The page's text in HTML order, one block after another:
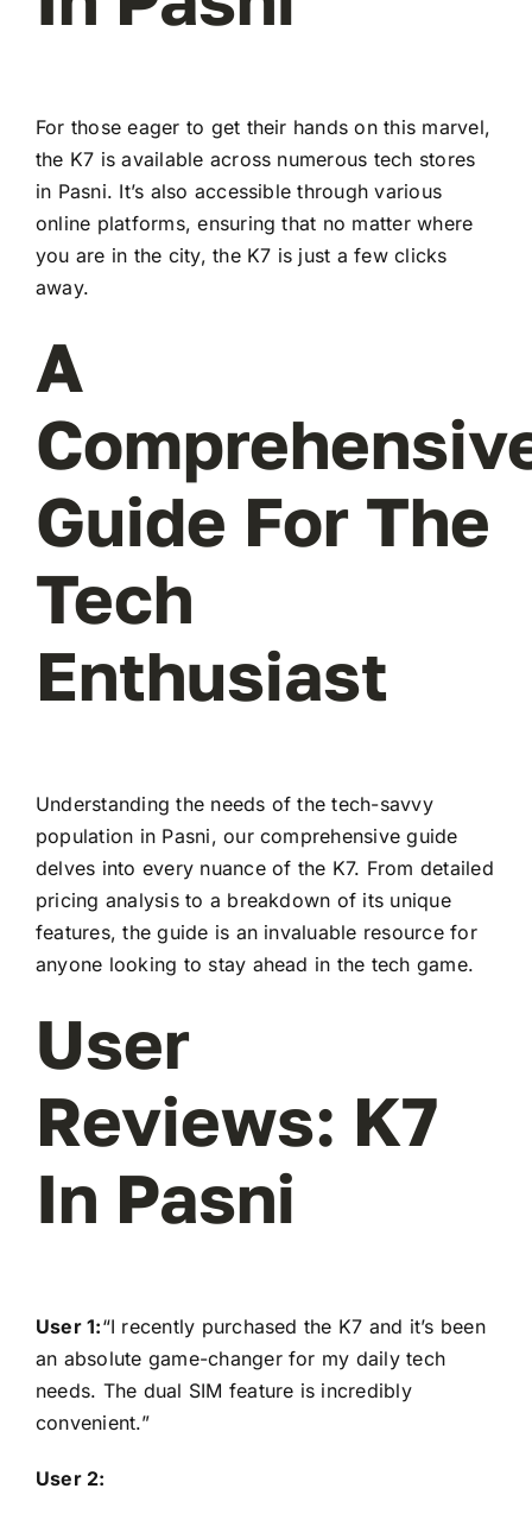
For those eager to get their hands on this marvel,
the K7 is available across numerous tech stores
in Pasni. It’s also accessible through various
online platforms, ensuring that no matter where
you are in the city, the K7 is just a few clicks
away.
A
Guide For The
Tech
Enthusiast
Understanding the needs of the tech-savvy
population in Pasni, our comprehensive guide
delves into every nuance of the K7. From detailed
pricing analysis to a breakdown of its unique
features, the guide is an invaluable resource for
anyone looking to stay ahead in the tech game.
User
Reviews: K7
In Pasni
User 1:“I recently purchased the K7 and it’s been
an absolute game-changer for my daily tech
needs. The dual SIM feature is incredibly
convenient.”
User 2: